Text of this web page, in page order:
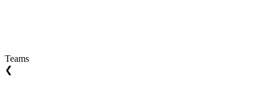
Teams
❮